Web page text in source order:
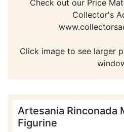
Check out our Price
Collector's
Click image to see larger
Artesania Rinconada
Figurine